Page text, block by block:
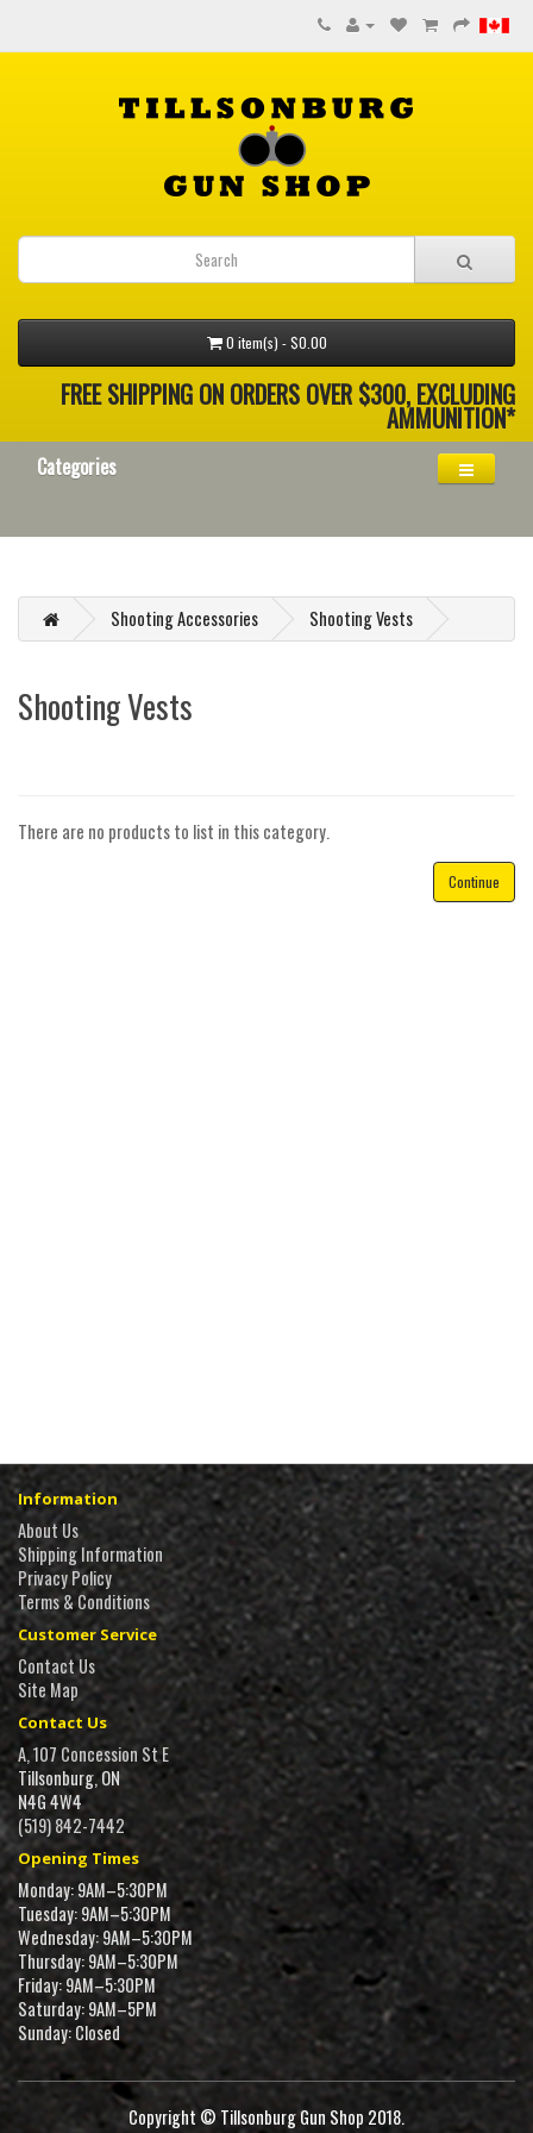
0 item(s) - $0.00
FREE SHIPPING ON ORDERS OVER $300, EXCLUDING
AMMUNITION*
Categories
Shooting Accessories Shooting Vests
Shooting Vests
There are no products to list in this category.
Continue
Information
About Us
Shipping Information
Privacy Policy
Terms & Conditions
Customer Service
Contact Us
Site Map
Contact Us
A, 107 Concession St E
Tillsonburg, ON
N4G 4W4
(519) 842-7442
Opening Times
Monday: 9AM–5:30PM
Tuesday: 9AM–5:30PM
Wednesday: 9AM–5:30PM
Thursday: 9AM–5:30PM
Friday: 9AM–5:30PM
Saturday: 9AM–5PM
Sunday: Closed
Copyright © Tillsonburg Gun Shop 2018.